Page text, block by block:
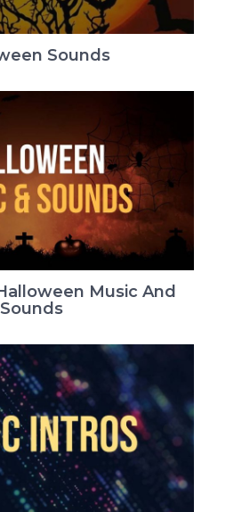
Sounds
Music And
Sounds